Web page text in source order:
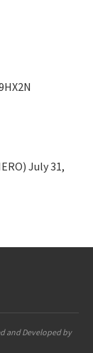
July 31,
and Developed by